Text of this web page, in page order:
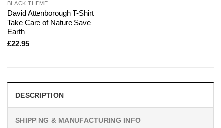
BLACK THEME
David Attenborough T-Shirt
Take Care of Nature Save
Earth
£22.95
DESCRIPTION
SHIPPING & MANUFACTURING INFO